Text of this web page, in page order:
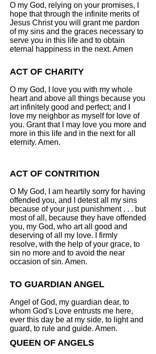
O my God, relying on your promises, I
hope that through the infinite merits of
Jesus Christ you will grant me pardon
of my sins and the graces necessary to
serve you in this life and to obtain
eternal happiness in the next. Amen
ACT OF CHARITY
O my God, I love you with my whole
heart and above all things because you
art infinitely good and perfect; and I
love my neighbor as myself for love of
you. Grant that I may love you more and
more in this life and in the next for all
eternity. Amen.
ACT OF CONTRITION
O My God, I am heartily sorry for having
offended you, and I detest all my sins
because of your just punishment . . . but
most of all, because they have offended
you, my God, who art all good and
deserving of all my love. I firmly
resolve, with the help of your grace, to
sin no more and to avoid the near
occasion of sin. Amen.
TO GUARDIAN ANGEL
Angel of God, my guardian dear, to
whom God's Love entrusts me here,
ever this day be at my side, to light and
guard, to rule and guide. Amen.
QUEEN OF ANGELS